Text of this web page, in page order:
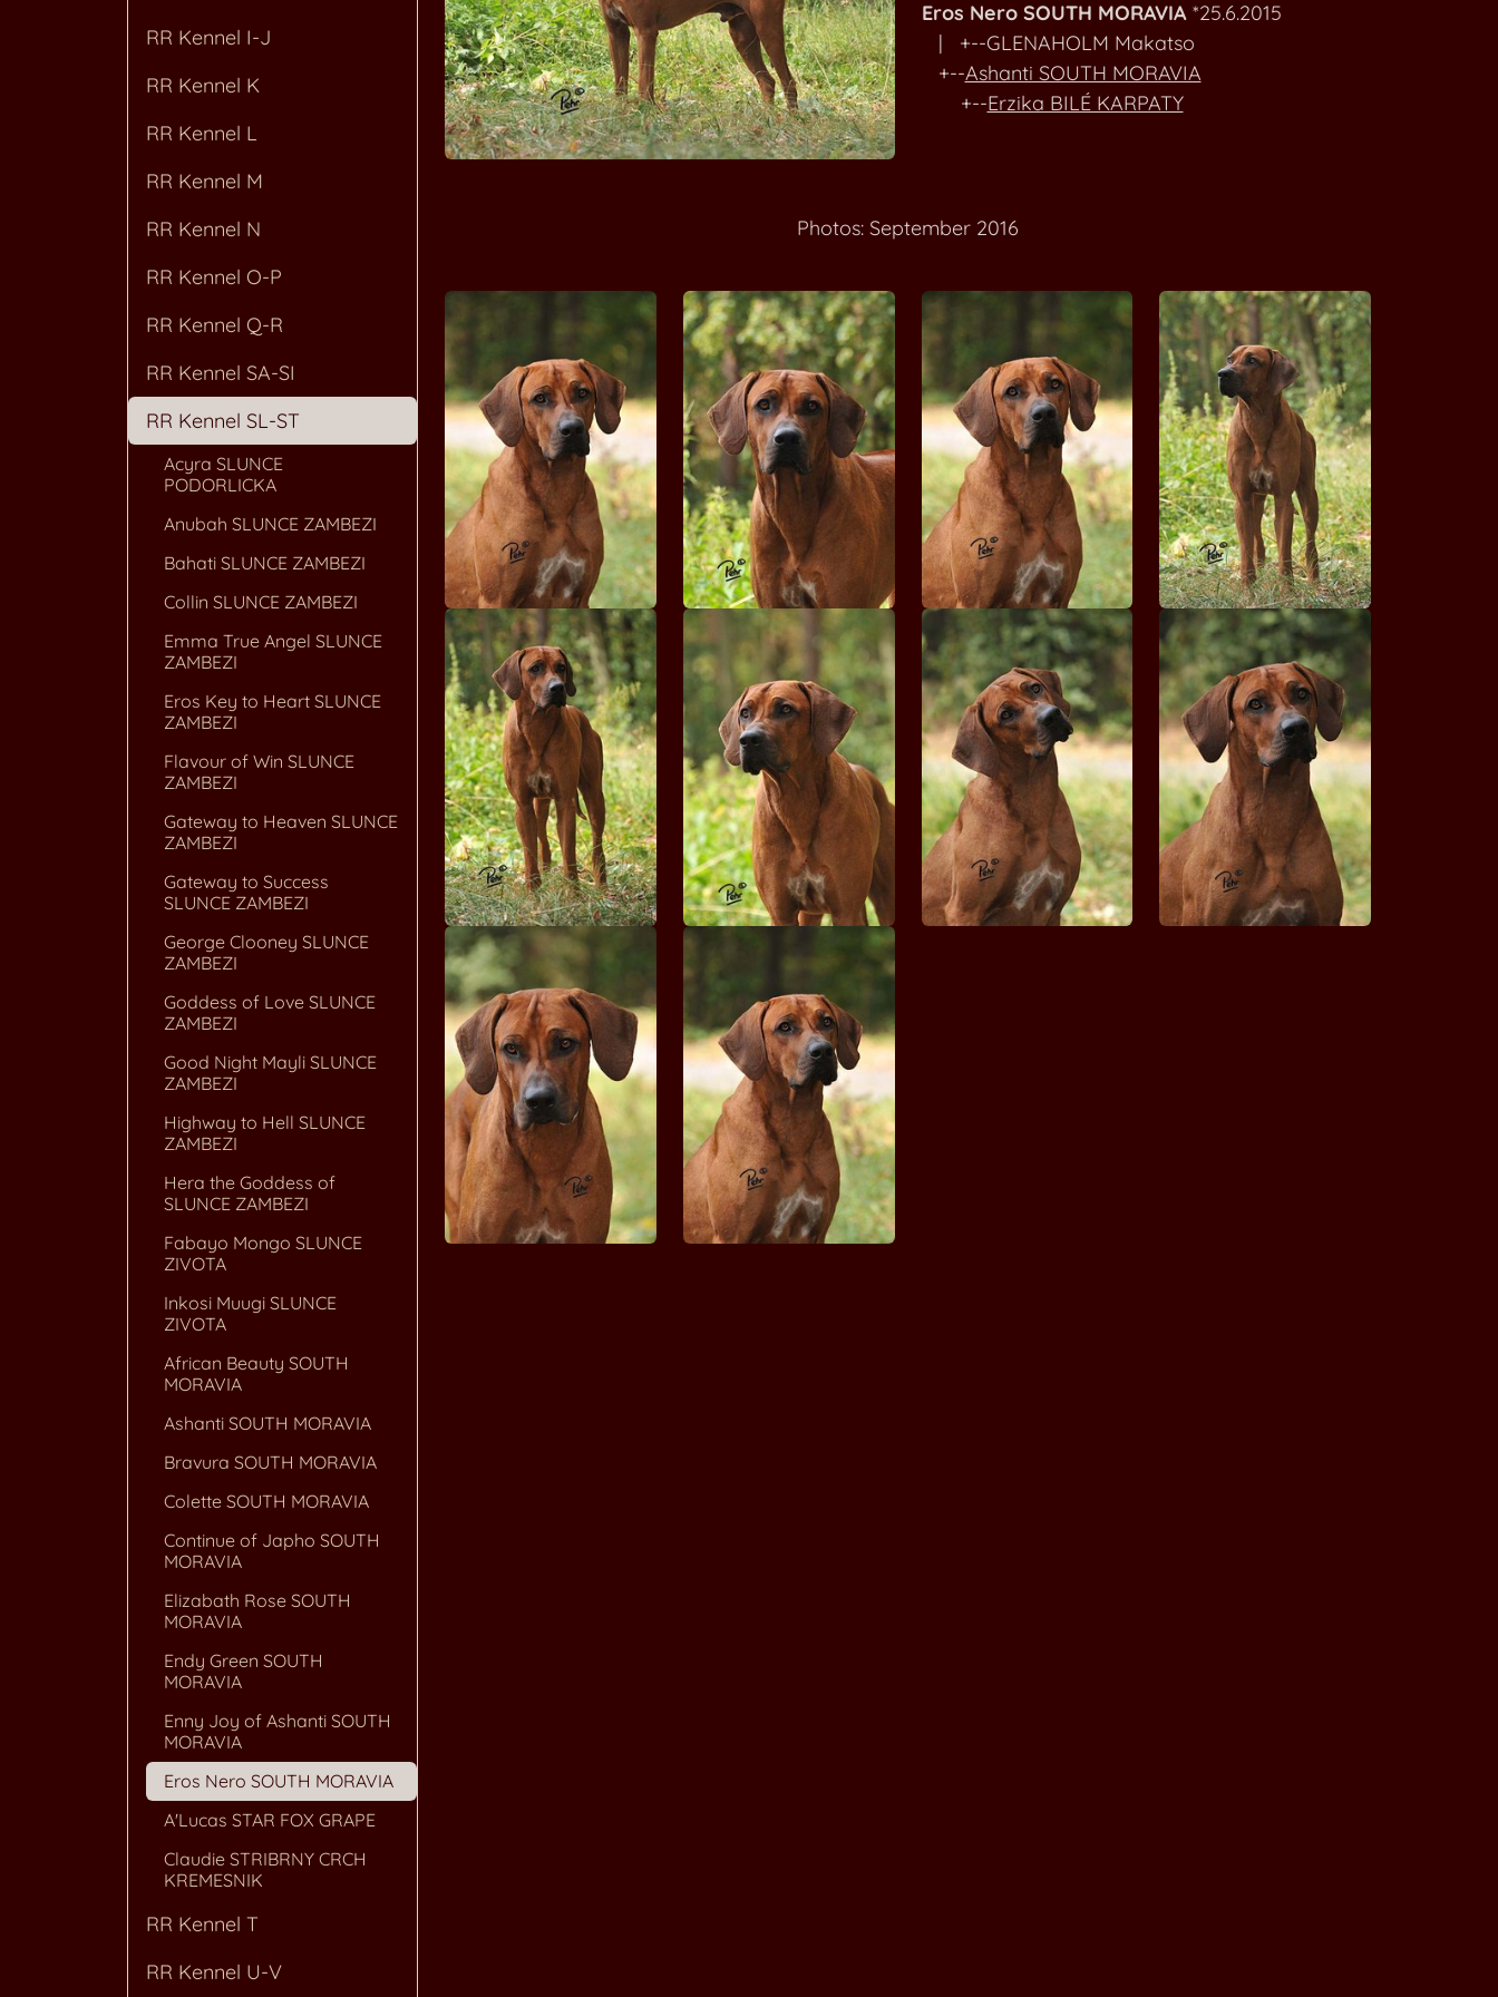
Eros Nero SOUTH MORAVIA*25.6.2015
| +--GLENAHOLM Makatso
+--Ashanti SOUTH MORAVIA
+--Erzika BILÉ KARPATY
Photos: September 2016
RR Kennel I-J
RR Kennel K
RR Kennel L
RR Kennel M
RR Kennel N
RR Kennel O-P
RR Kennel Q-R
RR Kennel SA-SI
RR Kennel SL-ST
Acyra SLUNCE
PODORLICKA
Anubah SLUNCE ZAMBEZI
Bahati SLUNCE ZAMBEZI
Collin SLUNCE ZAMBEZI
Emma True Angel SLUNCE
ZAMBEZI
Eros Key to Heart SLUNCE
ZAMBEZI
Flavour of Win SLUNCE
ZAMBEZI
Gateway to Heaven SLUNCE
ZAMBEZI
Gateway to Success
SLUNCE ZAMBEZI
George Clooney SLUNCE
ZAMBEZI
Goddess of Love SLUNCE
ZAMBEZI
Good Night Mayli SLUNCE
ZAMBEZI
Highway to Hell SLUNCE
ZAMBEZI
Hera the Goddess of
SLUNCE ZAMBEZI
Fabayo Mongo SLUNCE
ZIVOTA
Inkosi Muugi SLUNCE
ZIVOTA
African Beauty SOUTH
MORAVIA
Ashanti SOUTH MORAVIA
Bravura SOUTH MORAVIA
Colette SOUTH MORAVIA
Continue of Japho SOUTH
MORAVIA
Elizabath Rose SOUTH
MORAVIA
Endy Green SOUTH
MORAVIA
Enny Joy of Ashanti SOUTH
MORAVIA
Eros Nero SOUTH MORAVIA
A'Lucas STAR FOX GRAPE
Claudie STRIBRNY CRCH
KREMESNIK
RR Kennel T
RR Kennel U-V
Ashanti SOUTH MORAVIA
Bravura SOUTH MORAVIA
Endy Green SOUTH MORAVIA
Enny Joy of Ashanti SOUTH MORAVIA
Eros Nero SOUTH MORAVIA
A'Lucas STAR FOX GRAPE
Claudie STRIBRNY CRCH KREMESNIK